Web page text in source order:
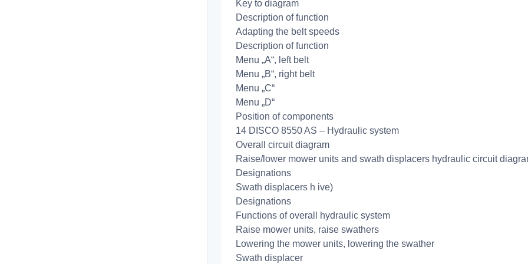
Key to diagram
Description of function
Adapting the belt speeds
Description of function
Menu „A“, left belt
Menu „B“, right belt
Menu „C“
Menu „D“
Position of components
14 DISCO 8550 AS – Hydraulic system
Overall circuit diagram
Raise/lower mower units and swath displacers hydraulic circuit
Designations
Swath displacers h ive)
Designations
Functions of overall hydraulic system
Raise mower units, raise swathers
Lowering the mower units, lowering the swather
Swath displacer